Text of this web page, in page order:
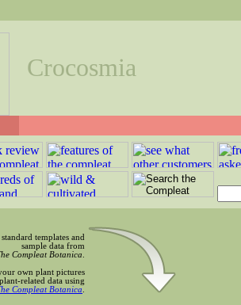
Crocosmia
templates and
sample data from
Compleat Botanica
own plant pictures
related data using
Compleat Botanica